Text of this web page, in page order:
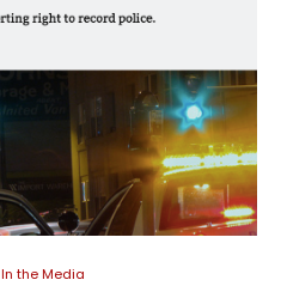
In the Media